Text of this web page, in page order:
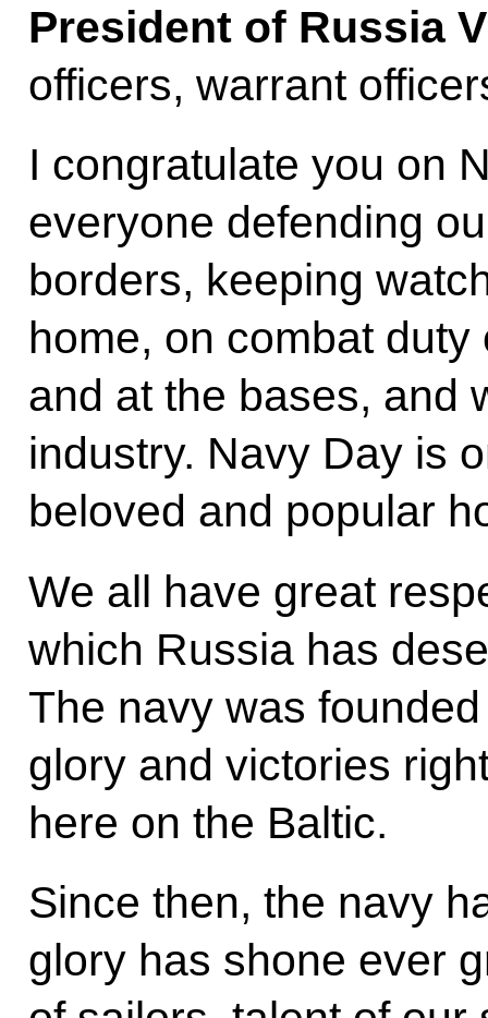
President of Russia
officers, warrant
I congratulate you on
everyone defending
borders, keeping
home, on combat
and at the bases, and
industry. Navy Day is
beloved and popular
We all have great
which Russia has
The navy was
glory and victories
here on the Baltic.
Since then, the navy
glory has shone ever